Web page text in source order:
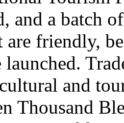
and a batch
are friendly,
launched.
and
Thousand